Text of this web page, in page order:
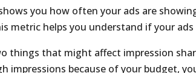
you how often your ads are
metric helps you understand if your ads
things that might affect impression
impressions because of your budget,